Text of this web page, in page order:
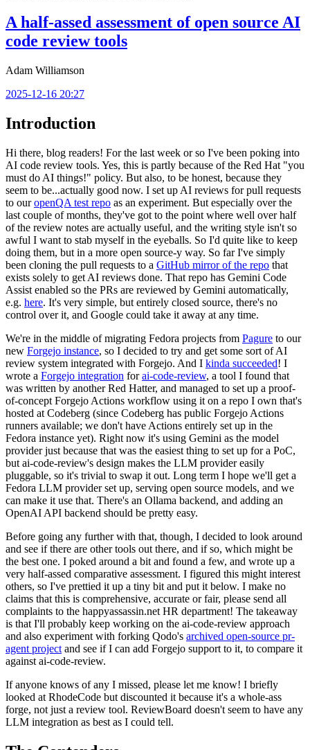
A half-assed assessment of open source AI
code review tools
Adam Williamson
2025-12-16 20:27
Introduction
Hi there, blog readers! For the last week or so I've been poking into
AI code review tools. Yes, this is partly because of the Red Hat "you
must do AI things!" policy. But also, to be honest, because they
seem to be...actually good now. I set up AI reviews for pull requests
to ouropenQA test repo as an experiment. But especially over the
last couple of months, they've got to the point where well over half
of the review notes are actually useful, and the writing style isn't so
awful I want to stab myself in the eyeballs. So I'd quite like to keep
doing them, but in a more open source-y way. So far I've simply
been cloning the pull requests to a GitHub mirror of the repo that
exists solely to get AI reviews done. That repo has Gemini Code
Assist enabled so the PRs are reviewed by Gemini automatically,
e.g. here. It's very simple, but entirely closed source, there's no
control over it, and Google could take it away at any time.
We're in the middle of migrating Fedora projects from Pagure to our
new Forgejo instance, so I decided to try and get some sort of AI
review system integrated with Forgejo. And I kinda succeeded! I
wrote a Forgejo integration forai-code-review, a tool I found that
was written by another Red Hatter, and managed to set up a proof-
of-concept Forgejo Actions workflow using it on a repo I own that's
hosted at Codeberg (since Codeberg has public Forgejo Actions
runners available; we don't have Actions entirely set up in the
Fedora instance yet). Right now it's using Gemini as the model
provider just because that was the easiest thing to set up for a PoC,
but ai-code-review's design makes the LLM provider easily
pluggable, so it's trivial to swap it out. Long term I hope we'll get a
Fedora LLM provider set up, serving open source models, and we
can make it use that. There's an Ollama backend, and adding an
OpenAI API backend should be pretty easy.
Before going any further with that, though, I decided to look around
and see if there are other tools out there, and if so, which might be
the best one. I poked around a bit and found a few, and wrote up a
very half-assed comparative assessment. I figured this might interest
others, so I've prettied it up a tiny bit and put it below. I make no
claims that this is comprehensive, accurate or fair, please send all
complaints to the happyassassin.net HR department! The takeaway
is that I'll probably keep working on the ai-code-review approach
and also experiment with forking Qodo's archived open-source pr-
agent project and see if I can add Forgejo support to it, to compare it
against ai-code-review.
If anyone knows of any I missed, please let me know! I briefly
looked at RhodeCode but discounted it because it's a whole-ass
forge, not just a review tool. ReviewBoard doesn't seem to have any
LLM integration as best as I could tell.